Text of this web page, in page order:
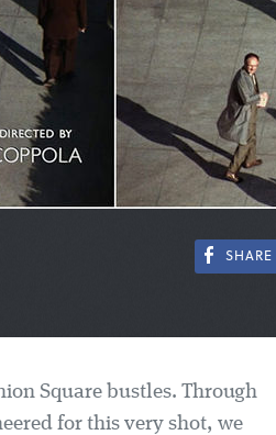
SHARE
Square bustles. Through
for this very shot, we